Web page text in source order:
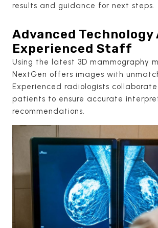
results and guidance for next steps.
Advanced Technology
Experienced Staff
Using the latest 3D mammography
NextGen offers images with
Experienced radiologists
patients to ensure accurate
recommendations.